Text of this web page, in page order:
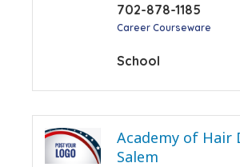
702-878-1185
Career Courseware
School
Academy of Hair
Salem